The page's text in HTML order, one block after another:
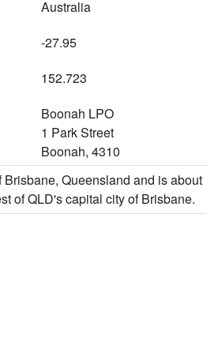
Australia
-27.95
152.723
Boonah LPO
1 Park Street
Boonah, 4310
Queensland and is about
of QLD's capital city of Brisbane.